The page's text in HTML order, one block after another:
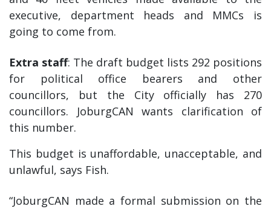
executive, department heads and MMCs is
going to come from.
Extra staff: The draft budget lists 292 positions
for political office bearers and other
councillors, but the City officially has 270
councillors. JoburgCAN wants clarification of
this number.
This budget is unaffordable, unacceptable, and
unlawful, says Fish.
“JoburgCAN made a formal submission on the